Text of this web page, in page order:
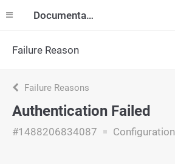
Documentation
Failure Reason
Failure Reasons
Authentication Failed
#1488206834087 Configuration